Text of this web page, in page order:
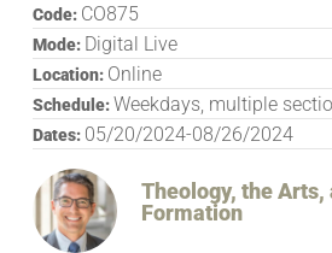
Theology, the
Formation
Code: CO875
Mode: Digital Live
Location: Online
Schedule:Weekdays, multiple
Dates: 05/20/2024-08/26/2024